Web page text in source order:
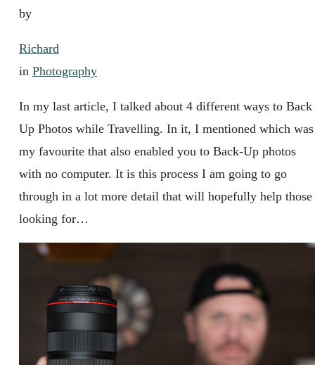
by
Richard
in Photography
In my last article, I talked about 4 different ways to Back
Up Photos while Travelling. In it, I mentioned which was
my favourite that also enabled you to Back-Up photos
with no computer. It is this process I am going to go
through in a lot more detail that will hopefully help those
looking for…